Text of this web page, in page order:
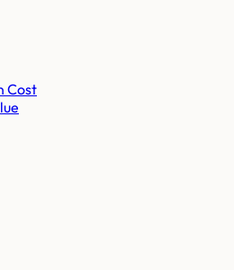
Cost